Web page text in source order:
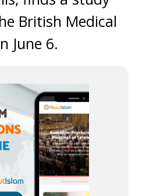
British Medical
June 6.